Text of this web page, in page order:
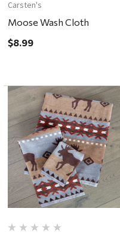
Carsten's
Moose Wash Cloth
$8.99